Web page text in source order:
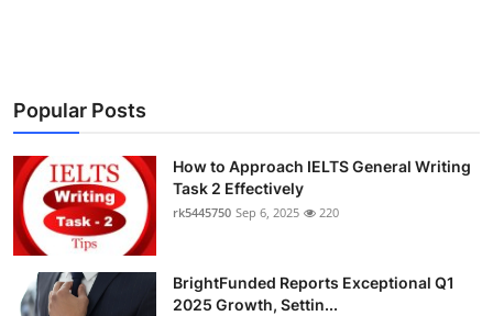
Business
Finance
Tech
Real Estate
Popular Posts
How to Approach IELTS General Writing
Task 2 Effectively
rk5445750 Sep 6, 2025 220
BrightFunded Reports Exceptional Q1
2025 Growth, Settin...